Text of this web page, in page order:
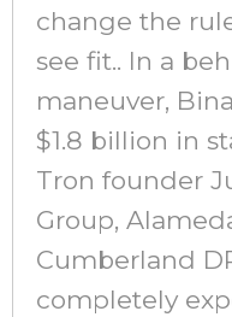
change the
see fit.. In a
maneuver,
$1.8 billion in
Tron founder
Group,
Cumberland
completely